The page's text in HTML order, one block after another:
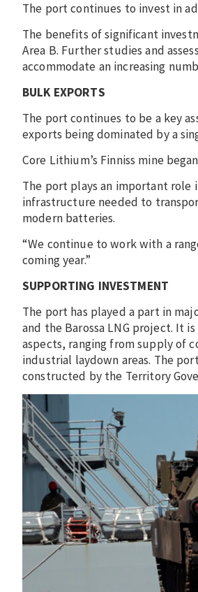
The port continues to invest in
The benefits of significant
Area B. Further studies and
accommodate an increasing
BULK EXPORTS
The port continues to be a key
exports being dominated by a
Core Lithium’s Finniss mine
The port plays an important role
infrastructure needed to
modern batteries.
“We continue to work with a
coming year.”
SUPPORTING INVESTMENT
The port has played a part in
and the Barossa LNG project. It
aspects, ranging from supply of
industrial laydown areas. The
constructed by the Territory